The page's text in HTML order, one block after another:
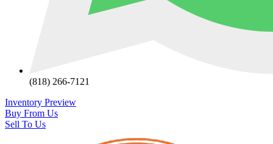
(818) 266-7121
Inventory Preview
Buy From Us
Sell To Us